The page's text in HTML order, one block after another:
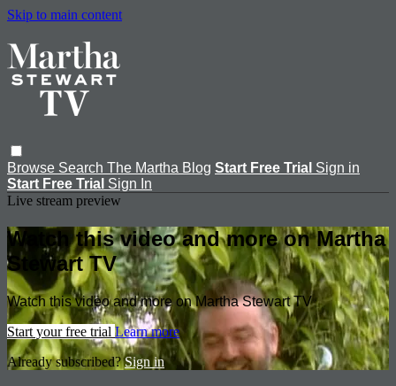
Skip to main content
Browse Search The Martha Blog Start Free Trial Sign in
Start Free Trial Sign In
Live stream preview
Watch this video and more on Martha
Stewart TV
Watch this video and more on Martha Stewart TV
Start your free trial Learn more
Already subscribed?Sign in